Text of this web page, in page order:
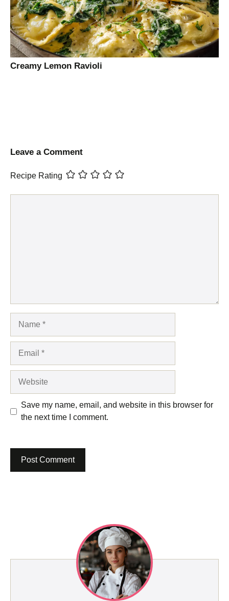
Creamy Lemon Ravioli
Leave a Comment
Recipe Rating
Save my name, email, and website in this browser for
the next time I comment.